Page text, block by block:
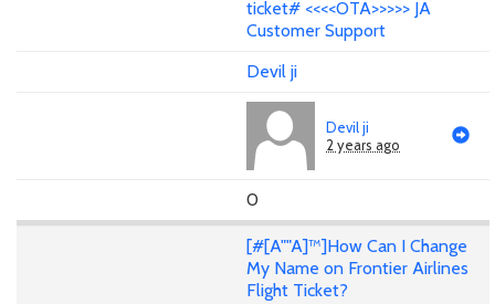
ticket# <<<<OTA>>>>> JA
Customer Support
Devil ji
Devil ji
2 years ago
0
[#[A""A]™]How Can I Change
My Name on Frontier Airlines
Flight Ticket?